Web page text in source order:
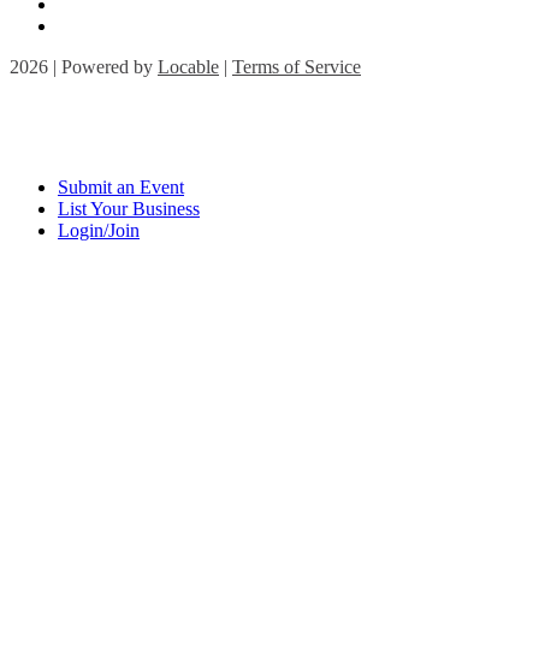
2026 | Powered by Locable | Terms of Service
Submit an Event
List Your Business
Login/Join